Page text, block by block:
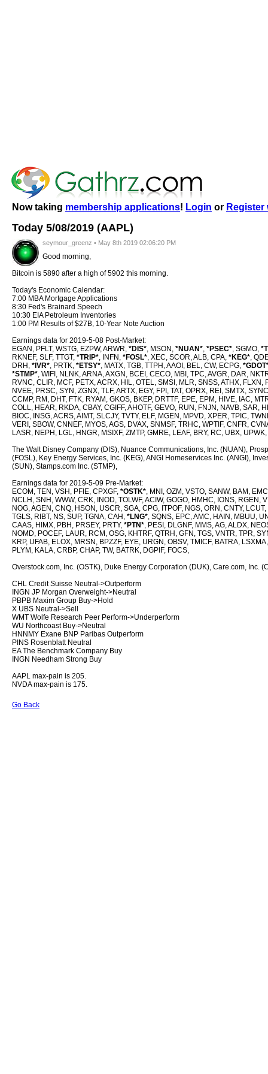
Now taking membership applications! Login or Register
Today 5/08/2019 (AAPL)
seymour_greenz • May 8th 2019 02:06:20 PM
Good morning,
Bitcoin is 5890 after a high of 5902 this morning.
Today's Economic Calendar:
7:00 MBA Mortgage Applications
8:30 Fed's Brainard Speech
10:30 EIA Petroleum Inventories
1:00 PM Results of $27B, 10-Year Note Auction
Earnings data for 2019-5-08 Post-Market:
EGAN, PFLT, WSTG, EZPW, ARWR, *DIS*, MSON, *NUAN*, *PSEC*, SGMO,
RKNEF, SLF, TTGT, *TRIP*, INFN, *FOSL*, XEC, SCOR, ALB, CPA, *KEG*,
DRH, *IVR*, PRTK, *ETSY*, MATX, TGB, TTPH, AAOI, BEL, CW, ECPG,
*STMP*, WIFI, NLNK, ARNA, AXGN, BCEI, CECO, MBI, TPC, AVGR, DAR,
RVNC, CLIR, MCF, PETX, ACRX, HIL, OTEL, SMSI, MLR, SNSS, ATHX, FLXN,
NVEE, PRSC, SYN, ZGNX, TLF, ARTX, EGY, FPI, TAT, OPRX, REI, SMTX,
CCMP, RM, DHT, FTK, RYAM, GKOS, BKEP, DRTTF, EPE, EPM, HIVE, IAC,
COLL, HEAR, RKDA, CBAY, CGIFF, AHOTF, GEVO, RUN, FNJN, NAVB, SAR,
BIOC, INSG, ACRS, AIMT, SLCJY, TVTY, ELF, MGEN, MPVD, XPER, TPIC,
VERI, SBOW, CNNEF, MYOS, AGS, DVAX, SNMSF, TRHC, WPTIF, CNFR,
LASR, NEPH, LGL, HNGR, MSIXF, ZMTP, GMRE, LEAF, BRY, RC, UBX,
The Walt Disney Company (DIS), Nuance Communications, Inc. (NUAN),
(FOSL), Key Energy Services, Inc. (KEG), ANGI Homeservices Inc. (ANGI),
(SUN), Stamps.com Inc. (STMP),
Earnings data for 2019-5-09 Pre-Market:
ECOM, TEN, VSH, PFIE, CPXGF, *OSTK*, MNI, OZM, VSTO, SANW, BAM,
NCLH, SNH, WWW, CRK, INOD, TOLWF, ACIW, GOGO, HMHC, IONS, RGEN,
NOG, AGEN, CNQ, HSON, USCR, SGA, CPG, ITPOF, NGS, ORN, CNTY,
TGLS, RIBT, NS, SUP, TGNA, CAH, *LNG*, SQNS, EPC, AMC, HAIN, MBUU,
CAAS, HIMX, PBH, PRSEY, PRTY, *PTN*, PESI, DLGNF, MMS, AG, ALDX,
NOMD, POCEF, LAUR, RCM, OSG, KHTRF, QTRH, GFN, TGS, VNTR, TPR,
KRP, UFAB, ELOX, MRSN, BPZZF, EYE, URGN, OBSV, TMICF, BATRA,
PLYM, KALA, CRBP, CHAP, TW, BATRK, DGPIF, FOCS,
Overstock.com, Inc. (OSTK), Duke Energy Corporation (DUK), Care.com, Inc.
CHL Credit Suisse Neutral->Outperform
INGN JP Morgan Overweight->Neutral
PBPB Maxim Group Buy->Hold
X UBS Neutral->Sell
WMT Wolfe Research Peer Perform->Underperform
WU Northcoast Buy->Neutral
HNNMY Exane BNP Paribas Outperform
PINS Rosenblatt Neutral
EA The Benchmark Company Buy
INGN Needham Strong Buy
AAPL max-pain is 205.
NVDA max-pain is 175.
Go Back